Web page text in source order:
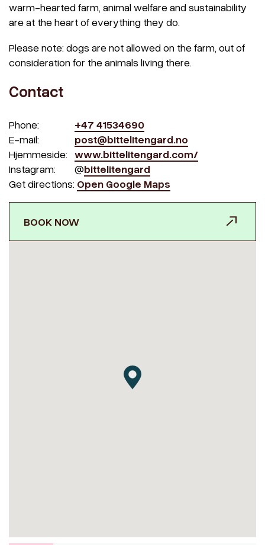
warm-hearted farm, animal welfare and sustainability
are at the heart of everything they do.
Please note: dogs are not allowed on the farm, out of
consideration for the animals living there.
Contact
Phone:
+47 41534690
E-mail:
post@bittelitengard.no
Hjemmeside: www.bittelitengard.com/
Instagram:
@bittelitengard
Get directions: Open Google Maps
BOOK NOW